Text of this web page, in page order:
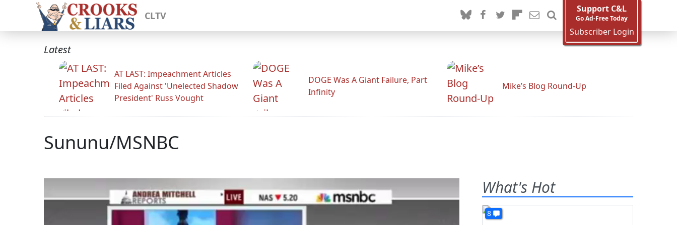
CLTV
Support C&L
Go Ad-Free Today
Subscriber Login
Latest
AT LAST: Impeachment Articles
Filed Against 'Unelected Shadow
President' Russ Vought
DOGE Was A Giant Failure, Part
Infinity
Mike’s Blog Round-Up
Sununu/MSNBC
What's Hot
8